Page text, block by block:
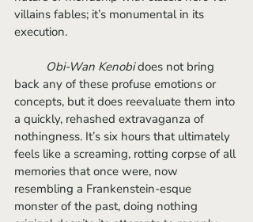
villains fables; it’s monumental in its
execution.
Obi-Wan Kenobi does not bring
back any of these profuse emotions or
concepts, but it does reevaluate them into
a quickly, rehashed extravaganza of
nothingness. It’s six hours that ultimately
feels like a screaming, rotting corpse of all
memories that once were, now
resembling a Frankenstein-esque
monster of the past, doing nothing